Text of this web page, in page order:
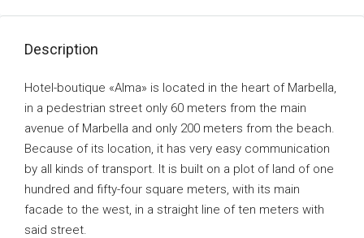
Description
Hotel-boutique «Alma» is located in the heart of Marbella,
in a pedestrian street only 60 meters from the main
avenue of Marbella and only 200 meters from the beach.
Because of its location, it has very easy communication
by all kinds of transport. It is built on a plot of land of one
hundred and fifty-four square meters, with its main
facade to the west, in a straight line of ten meters with
said street.